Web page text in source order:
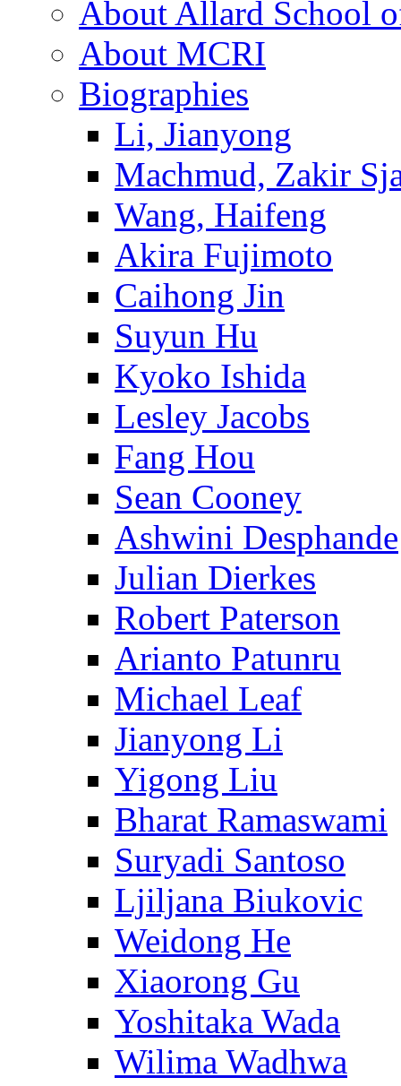
About Allard School
About MCRI
Biographies
Li, Jianyong
Machmud, Zakir
Wang, Haifeng
Akira Fujimoto
Caihong Jin
Suyun Hu
Kyoko Ishida
Lesley Jacobs
Fang Hou
Sean Cooney
Ashwini Desphande
Julian Dierkes
Robert Paterson
Arianto Patunru
Michael Leaf
Jianyong Li
Yigong Liu
Bharat Ramaswami
Suryadi Santoso
Ljiljana Biukovic
Weidong He
Xiaorong Gu
Yoshitaka Wada
Wilima Wadhwa